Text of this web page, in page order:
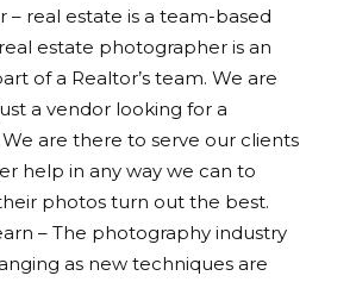
– real estate is a team-based
estate photographer is an
of a Realtor’s team. We are
a vendor looking for a
are there to serve our clients
help in any way we can to
photos turn out the best.
– The photography industry
as new techniques are